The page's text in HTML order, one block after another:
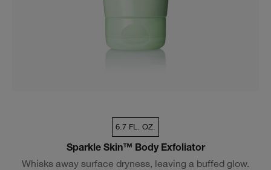
6.7 FL. OZ.
Sparkle Skin™ Body Exfoliator
Whisks away surface dryness, leaving a buffed glow.